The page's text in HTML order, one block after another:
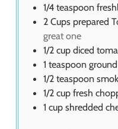
1/4 teaspoon
2 Cups prepared
great one
1/2 cup diced
1 teaspoon
1/2 teaspoon
1/2 cup fresh
1 cup shredded